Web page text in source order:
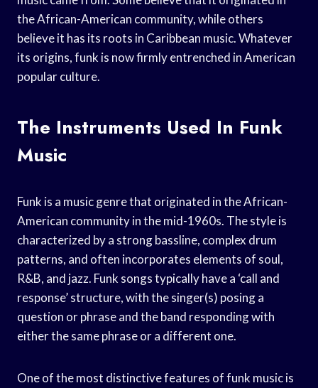
the African-American community, while others
believe it has its roots in Caribbean music. Whatever
its origins, funk is now firmly entrenched in American
popular culture.
The Instruments Used In Funk
Music
Funk is a music genre that originated in the African-
American community in the mid-1960s. The style is
characterized by a strong bassline, complex drum
patterns, and often incorporates elements of soul,
R&B, and jazz. Funk songs typically have a ‘call and
response’ structure, with the singer(s) posing a
question or phrase and the band responding with
either the same phrase or a different one.
One of the most distinctive features of funk music is